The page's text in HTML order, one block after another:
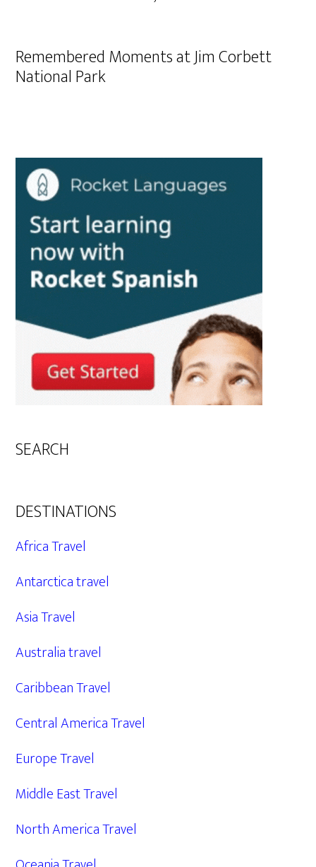
Remembered Moments at Jim Corbett
National Park
SEARCH
DESTINATIONS
Africa Travel
Antarctica travel
Asia Travel
Australia travel
Caribbean Travel
Central America Travel
Europe Travel
Middle East Travel
North America Travel